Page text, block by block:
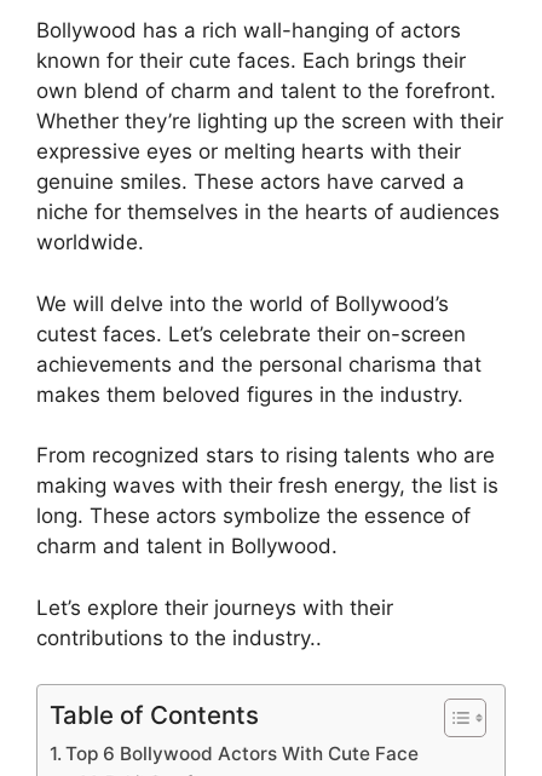
Bollywood has a rich wall-hanging of actors
known for their cute faces. Each brings their
own blend of charm and talent to the forefront.
Whether they’re lighting up the screen with their
expressive eyes or melting hearts with their
genuine smiles. These actors have carved a
niche for themselves in the hearts of audiences
worldwide.
We will delve into the world of Bollywood’s
cutest faces. Let’s celebrate their on-screen
achievements and the personal charisma that
makes them beloved figures in the industry.
From recognized stars to rising talents who are
making waves with their fresh energy, the list is
long. These actors symbolize the essence of
charm and talent in Bollywood.
Let’s explore their journeys with their
contributions to the industry..
Table of Contents
Top 6 Bollywood Actors With Cute Face